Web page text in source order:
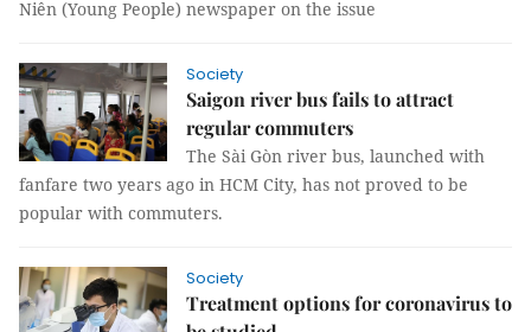
Niên (Young People) newspaper on the issue
Society
Saigon river bus fails to attract
regular commuters
The Sài Gòn river bus, launched with
fanfare two years ago in HCM City, has not proved to be
popular with commuters.
Society
Treatment options for coronavirus to